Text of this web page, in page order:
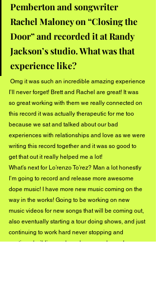
Pemberton and songwriter
Rachel Maloney on “Closing the
Door” and recorded it at Randy
Jackson’s studio. What was that
experience like?
I’ll never forget! Brett and Rachel are great! It was
so great working with them we really connected on
this record it was actually therapeutic for me too
because we sat and talked about our bad
experiences with relationships and love as we were
writing this record together and it was so good to
get that out it really helped me a lot!
What’s next for Lo’renzo To’rez? Man a lot honestly
I’m going to record and release more awesome
dope music! I have more new music coming on the
way in the works! Going to be working on new
music videos for new songs that will be coming out,
also eventually starting a tour doing shows, and just
continuing to work hard never stopping and
continue building my brand more and more!